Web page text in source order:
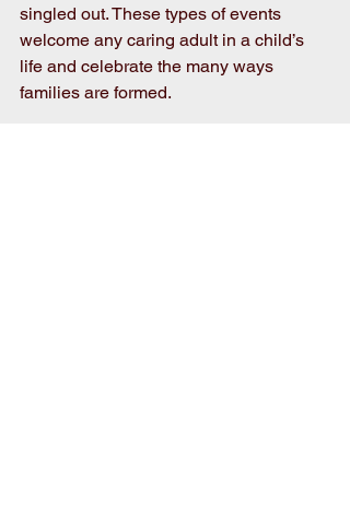
singled out. These types of events
welcome any caring adult in a child’s
life and celebrate the many ways
families are formed.